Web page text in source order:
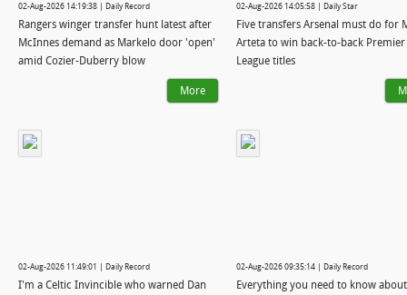
02-Aug-2026 14:19:38 | Daily Record
Rangers winger transfer hunt latest after
McInnes demand as Markelo door 'open'
amid Cozier-Duberry blow
More
02-Aug-2026 14:05:58 | Daily Star
Five transfers Arsenal must do for
Arteta to win back-to-back Premier
League titles
02-Aug-2026 11:49:01 | Daily Record
I'm a Celtic Invincible who warned Dan
02-Aug-2026 09:35:14 | Daily Record
Everything you need to know about